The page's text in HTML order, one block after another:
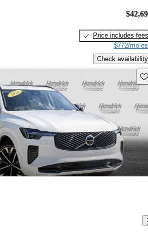
Price includes fees
$772/mo
Check availability